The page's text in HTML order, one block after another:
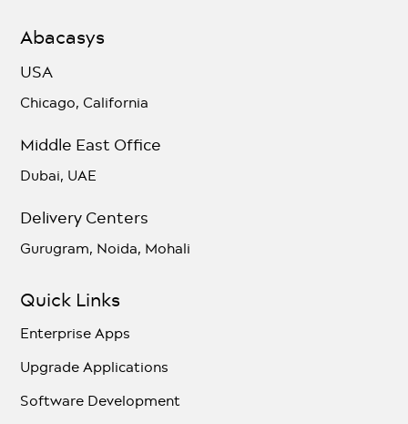
Abacasys
USA
Chicago, California
Middle East Office
Dubai, UAE
Delivery Centers
Gurugram, Noida, Mohali
Quick Links
Enterprise Apps
Upgrade Applications
Software Development